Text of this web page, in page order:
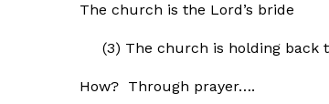
The church is the Lord’s bride
(3) The church is holding back
How? Through prayer….